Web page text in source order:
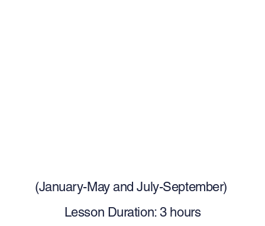
(January-May and July-September)
Lesson Duration: 3 hours